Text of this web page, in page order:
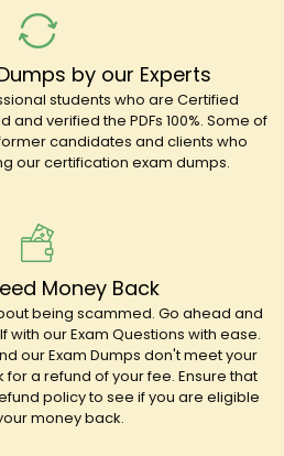
by our Experts
students who are Certified
verified the PDFs 100%. Some of
candidates and clients who
our certification exam dumps.
Money Back
being scammed. Go ahead and
with our Exam Questions with ease.
our Exam Dumps don't meet your
a refund of your fee. Ensure that
policy to see if you are eligible
money back.